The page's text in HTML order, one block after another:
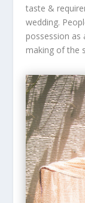
taste &
wedding.
possession
making of the